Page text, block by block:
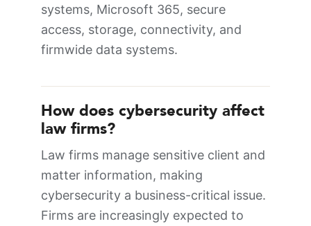
systems, Microsoft 365, secure
access, storage, connectivity, and
firmwide data systems.
How does cybersecurity affect
law firms?
Law firms manage sensitive client and
matter information, making
cybersecurity a business-critical issue.
Firms are increasingly expected to